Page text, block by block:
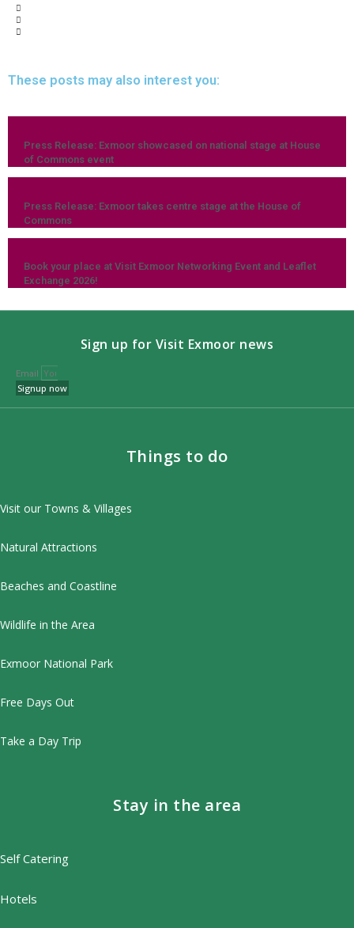
These posts may also interest you:
Press Release: Exmoor showcased on national stage at House
of Commons event
Press Release: Exmoor takes centre stage at the House of
Commons
Book your place at Visit Exmoor Networking Event and Leaflet
Exchange 2026!
Sign up for Visit Exmoor news
Email
Signup now
Things to do
Visit our Towns & Villages
Natural Attractions
Beaches and Coastline
Wildlife in the Area
Exmoor National Park
Free Days Out
Take a Day Trip
Stay in the area
Self Catering
Hotels